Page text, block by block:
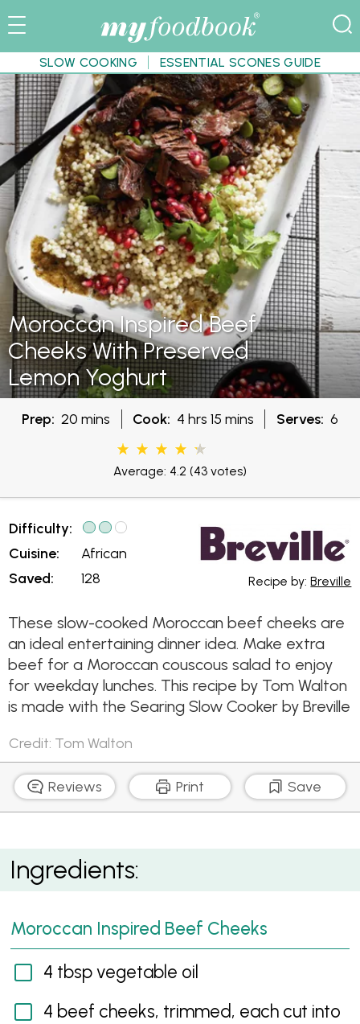
SLOW COOKING ESSENTIAL SCONES GUIDE
Moroccan Inspired Beef
Cheeks With Preserved
Lemon Yoghurt
Prep: 20 mins Cook: 4 hrs 15 mins Serves: 6
Average: 4.2 (43 votes)
Difficulty:
Cuisine:
Saved:
African
128
Recipe by:Breville
These slow-cooked Moroccan beef cheeks are
an ideal entertaining dinner idea. Make extra
beef for a Moroccan couscous salad to enjoy
for weekday lunches. This recipe by Tom Walton
is made with the Searing Slow Cooker by Breville
Credit: Tom Walton
Reviews Print Save
Moroccan Inspired Beef Cheeks with Preserved
Lemon Yoghurt
Ingredients:
Moroccan Inspired Beef Cheeks
4 tbsp vegetable oil
4 beef cheeks, trimmed, each cut into